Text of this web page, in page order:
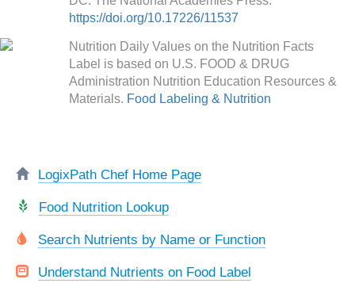
https://doi.org/10.17226/11537
Nutrition Daily Values on the Nutrition Facts
Label is based on U.S. FOOD & DRUG
Administration Nutrition Education Resources &
Materials. Food Labeling & Nutrition
LogixPath Chef Home Page
Food Nutrition Lookup
Search Nutrients by Name or Function
Understand Nutrients on Food Label